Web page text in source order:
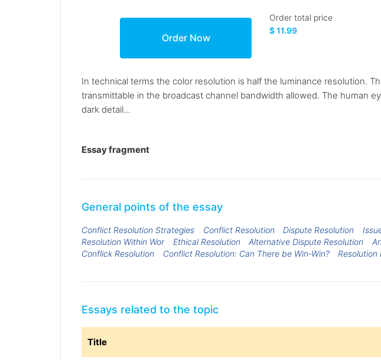
Order total price
$ 11.99
In technical terms the color resolution is half the luminance resolution.
transmittable in the broadcast channel bandwidth allowed. The human
dark detail...
Essay fragment
General points of the essay
Conflict Resolution Strategies Conflict Resolution Dispute Resolution
Resolution Within Wor
Ethical Resolution Alternative Dispute Resolution
Conflick Resolution
Conflict Resolution: Can There be Win-Win? Resolution
Essays related to the topic
Title